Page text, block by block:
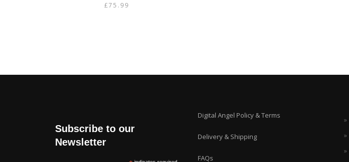
£75.99
Subscribe to our
Newsletter
Digital Angel Policy & Terms
Delivery & Shipping
FAQs